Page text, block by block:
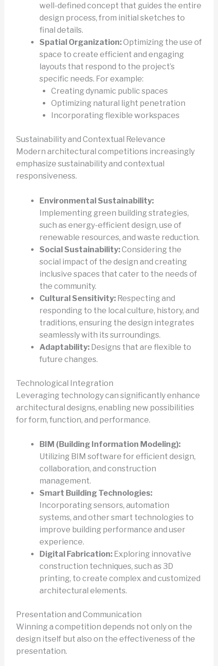
well-defined concept that guides the entire
design process, from initial sketches to
final details.
Spatial Organization:Optimizing the use of
space to create efficient and engaging
layouts that respond to the project’s
specific needs. For example:
Creating dynamic public spaces
Optimizing natural light penetration
Incorporating flexible workspaces
Sustainability and Contextual Relevance
Modern architectural competitions increasingly
emphasize sustainability and contextual
responsiveness.
Environmental Sustainability:
Implementing green building strategies,
such as energy-efficient design, use of
renewable resources, and waste reduction.
Social Sustainability:Considering the
social impact of the design and creating
inclusive spaces that cater to the needs of
the community.
Cultural Sensitivity:Respecting and
responding to the local culture, history, and
traditions, ensuring the design integrates
seamlessly with its surroundings.
Adaptability:Designs that are flexible to
future changes.
Technological Integration
Leveraging technology can significantly enhance
architectural designs, enabling new possibilities
for form, function, and performance.
BIM (Building Information Modeling):
Utilizing BIM software for efficient design,
collaboration, and construction
management.
Smart Building Technologies:
Incorporating sensors, automation
systems, and other smart technologies to
improve building performance and user
experience.
Digital Fabrication:Exploring innovative
construction techniques, such as 3D
printing, to create complex and customized
architectural elements.
Presentation and Communication
Winning a competition depends not only on the
design itself but also on the effectiveness of the
presentation.